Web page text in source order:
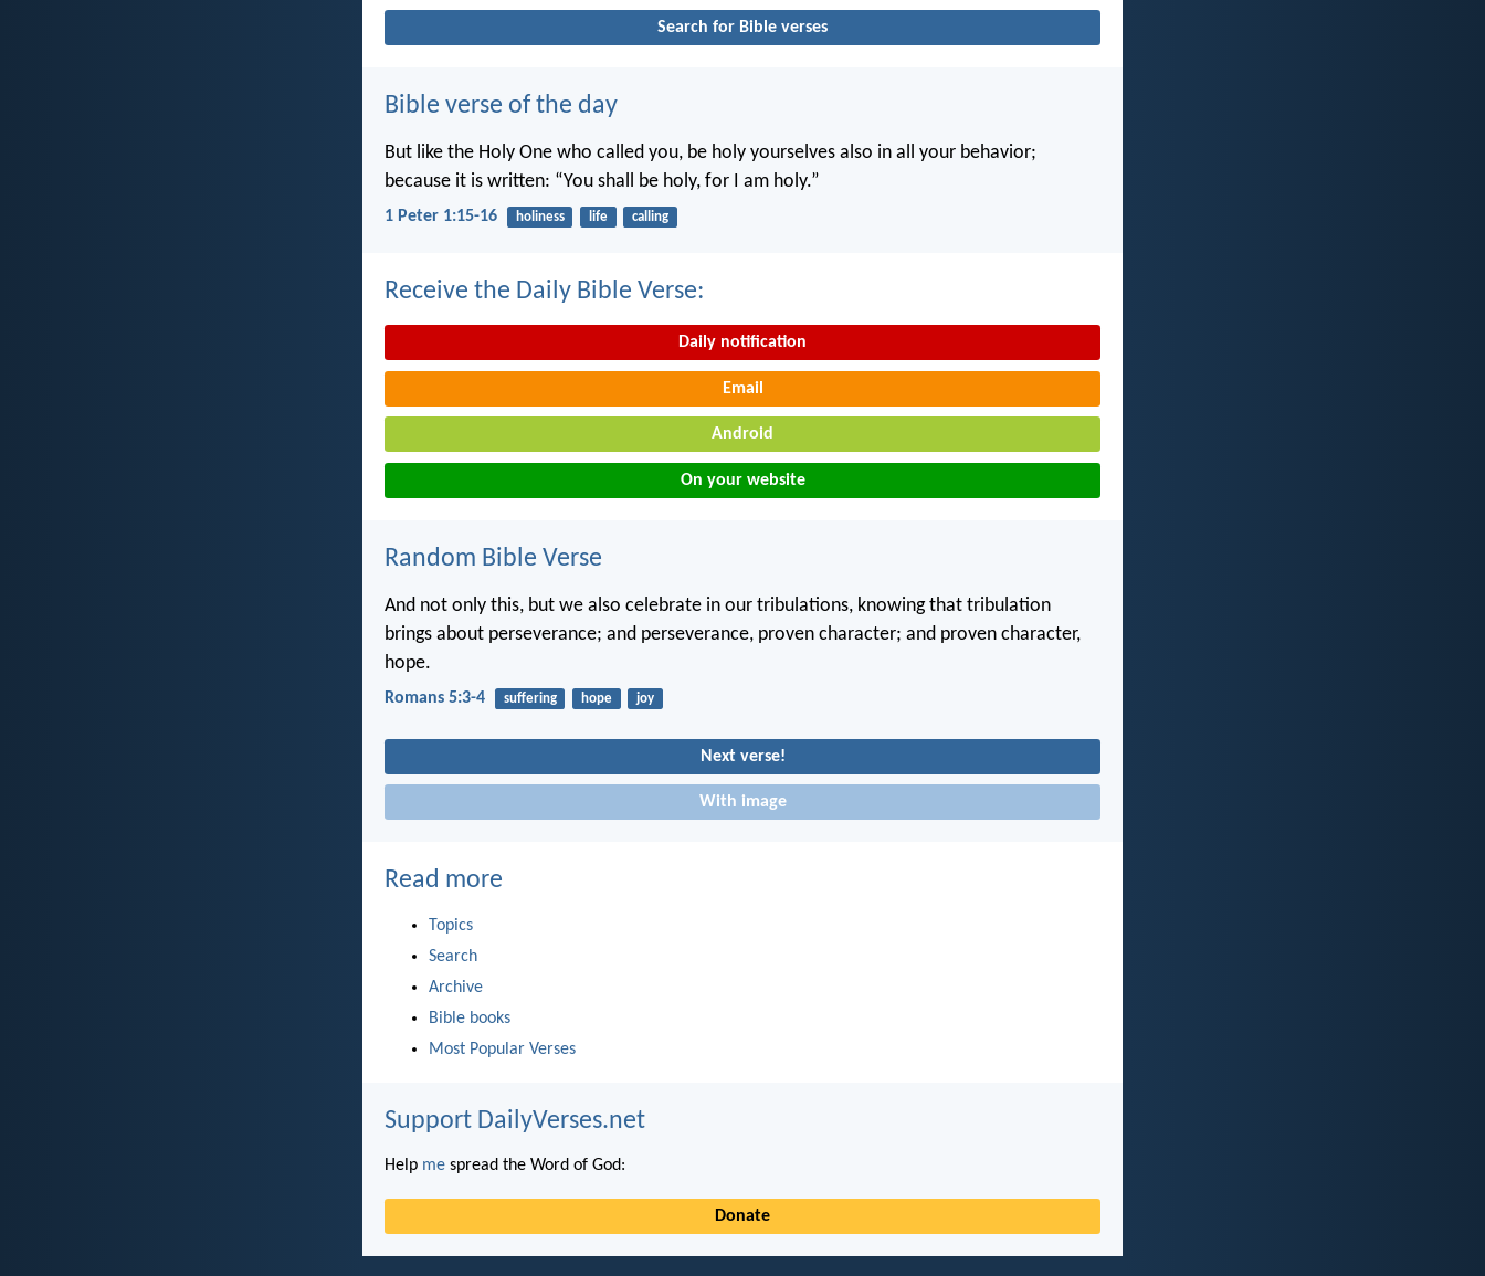
Search for Bible verses
Bible verse of the day
But like the Holy One who called you, be holy yourselves also in all your behavior;
because it is written: “You shall be holy, for I am holy.”
1 Peter 1:15-16 holiness life calling
Receive the Daily Bible Verse:
Daily notification
Email
Android
On your website
Random Bible Verse
And not only this, but we also celebrate in our tribulations, knowing that tribulation
brings about perseverance; and perseverance, proven character; and proven character,
hope.
Romans 5:3-4 suffering hope joy
Next verse!
With image
Read more
Topics
Search
Archive
Bible books
Most Popular Verses
Support DailyVerses.net
Help me spread the Word of God:
Donate